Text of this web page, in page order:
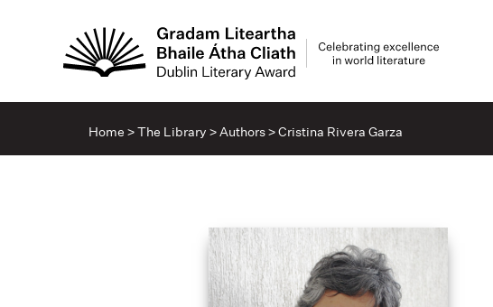
Home >The Library >Authors>Cristina Rivera Garza